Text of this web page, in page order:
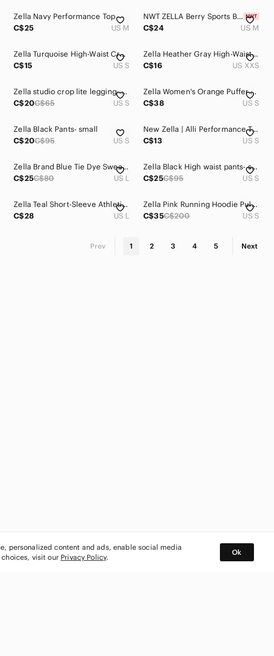
Zella Navy Performance Top
C$25
US M
NWT ZELLA Berry Sports Bra M
C$24
US M
Zella Turquoise High-Waist Cropped Leggings
C$15
US S
Zella Heather Gray High-Waist Leggings
C$16
US XXS
Zella studio crop lite legging- Small
C$20C$65 US S
Zella Women's Orange Puffer Vest
C$38
US S
Zella Black Pants- small
C$20C$95 US S
New Zella | Alli Performance T-shirt in White
C$13
US S
Zella Brand Blue Tie Dye Sweatshirt
C$25C$80 US L
Zella Black High waist pants- small
C$25C$95 US S
Zella Teal Short-Sleeve Athletic Tee
C$28
US L
Zella Pink Running Hoodie Pullover
C$35C$200 US S
Prev 1 2 3 4 5 Next
personalized content and ads, enable social media
visit our Privacy Policy.
Ok